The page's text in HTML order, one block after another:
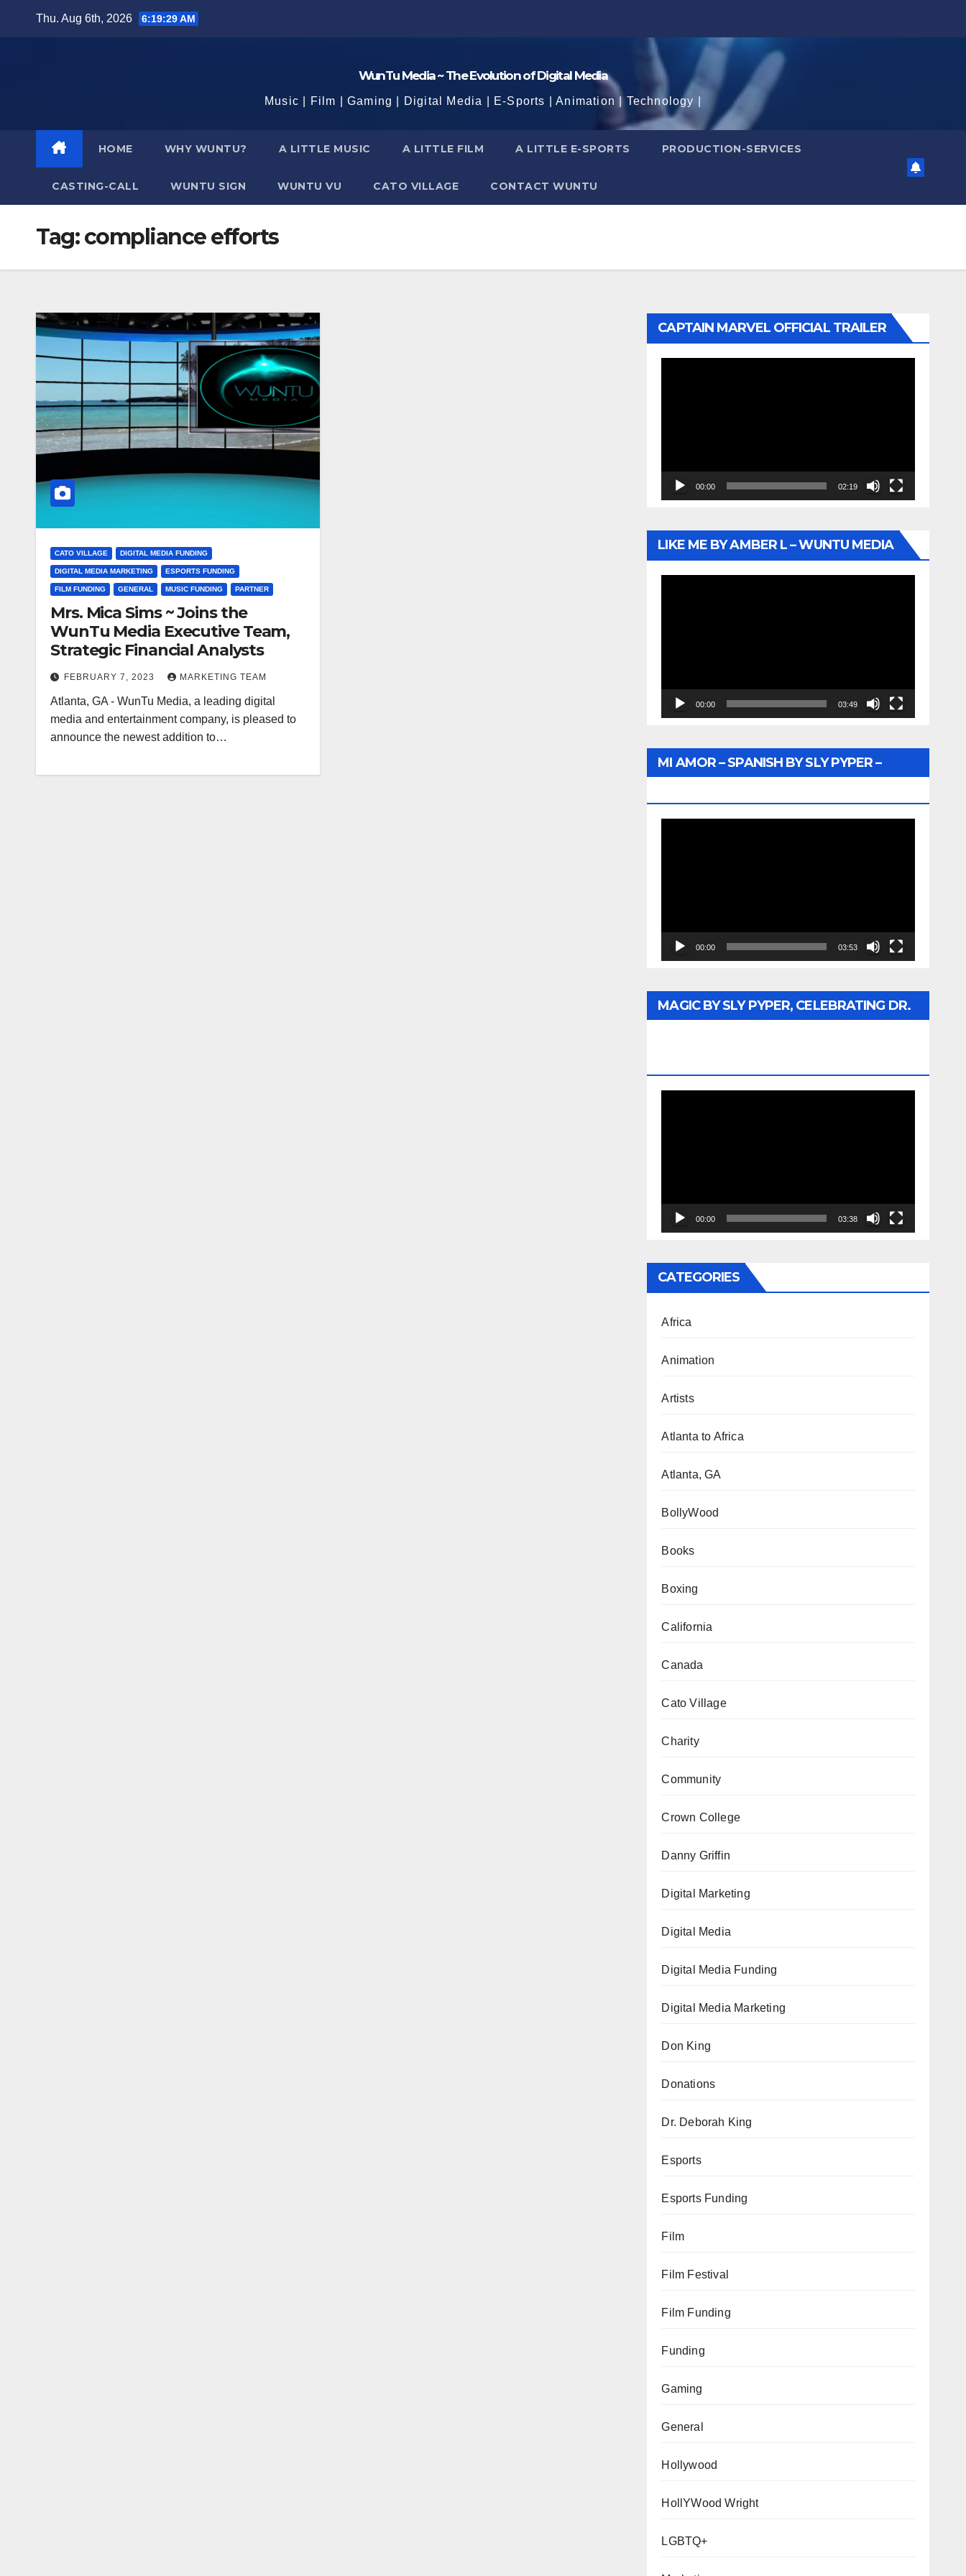
Thu. Aug 6th, 2026 6:19:30 AM
WunTu Media ~ The Evolution of Digital Media
Music | Film | Gaming | Digital Media | E-Sports | Animation | Technology |
HOME WHY WUNTU? A LITTLE MUSIC A LITTLE FILM A LITTLE E-SPORTS PRODUCTION-SERVICES
CASTING-CALL WUNTU SIGN WUNTU VU CATO VILLAGE CONTACT WUNTU
Tag:compliance efforts
CATO VILLAGE DIGITAL MEDIA FUNDING
DIGITAL MEDIA MARKETING ESPORTS FUNDING
FILM FUNDING GENERAL MUSIC FUNDING PARTNER
Mrs. Mica Sims ~ Joins the
WunTu Media Executive Team,
Strategic Financial Analysts
FEBRUARY 7, 2023 MARKETING TEAM
Atlanta, GA - WunTu Media, a leading digital
media and entertainment company, is pleased to
announce the newest addition to…
CAPTAIN MARVEL OFFICIAL TRAILER
00:00 02:19
LIKE ME BY AMBER L – WUNTU MEDIA
00:00 03:49
MI AMOR – SPANISH BY SLY PYPER –
00:00 03:53
MAGIC BY SLY PYPER, CELEBRATING DR.
00:00 03:38
CATEGORIES
Africa
Animation
Artists
Atlanta to Africa
Atlanta, GA
BollyWood
Books
Boxing
California
Canada
Cato Village
Charity
Community
Crown College
Danny Griffin
Digital Marketing
Digital Media
Digital Media Funding
Digital Media Marketing
Don King
Donations
Dr. Deborah King
Esports
Esports Funding
Film
Film Festival
Film Funding
Funding
Gaming
General
Hollywood
HollYWood Wright
LGBTQ+